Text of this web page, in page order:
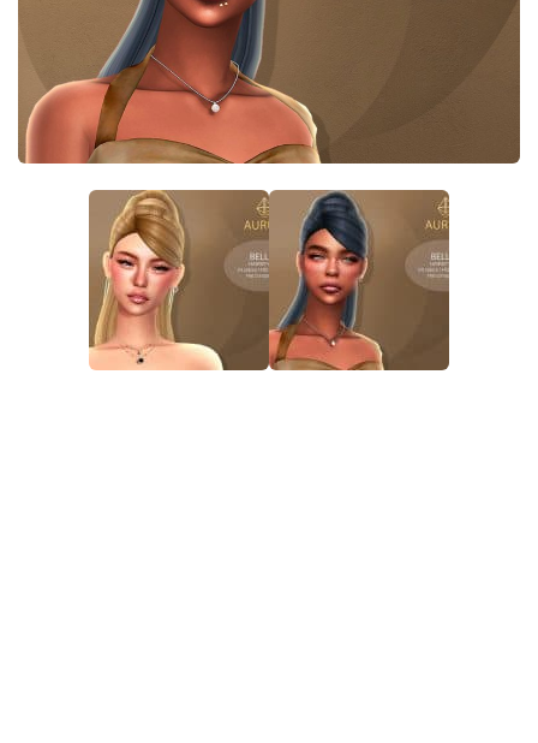
Sims 4 Relationship Cheat
Sims 4 Aspiration Cheat
Sims 4 Toddler Cheats
The Sims 4 Unlock All Items
Sims 4 Build Mode Cheats
Sims 4 Move Objects Cheat
Sims 4 DLC
Contacts